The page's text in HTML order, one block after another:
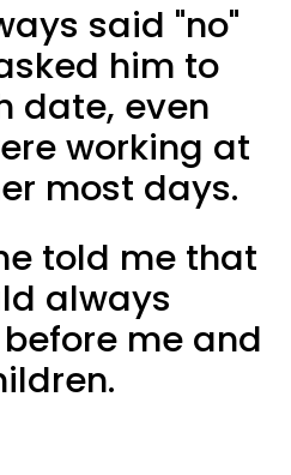
said "no"
him to
date, even
working at
most days.
told me that
always
me and